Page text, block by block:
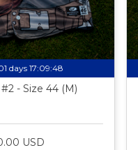
days 17:09:47
- Size 44 (M)
USD